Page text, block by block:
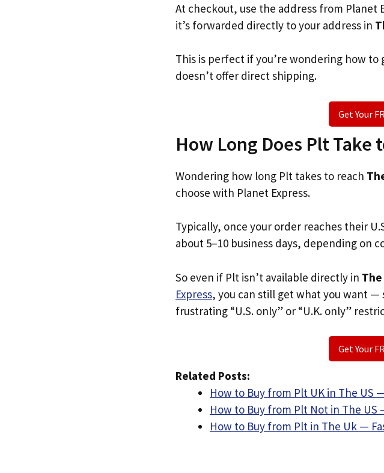
At checkout, use the address from Planet
it’s forwarded directly to your address in
This is perfect if you’re wondering how
doesn’t offer direct shipping.
Get Your
How Long Does Plt Take
Wondering how long Plt takes to reach
choose with Planet Express.
Typically, once your order reaches their
about 5–10 business days, depending on
So even if Plt isn’t available directly in The
Express, you can still get what you want
frustrating “U.S. only” or “U.K. only”
Get Your
Related Posts:
How to Buy from Plt UK in The US
How to Buy from Plt Not in The US
How to Buy from Plt in The Uk —